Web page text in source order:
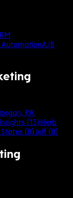
AutomationA/B
P.A.
(13)iHerb
(8) Jeff (8)